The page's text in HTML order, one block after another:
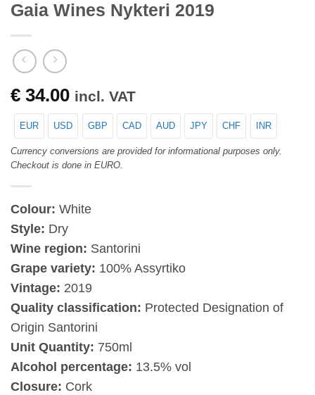
Gaia Wines Nykteri 2019
€ 34.00 incl. VAT
EUR USD GBP CAD AUD JPY CHF INR
Currency conversions are provided for informational purposes only.
Checkout is done in EURO.
Colour: White
Style: Dry
Wine region: Santorini
Grape variety: 100% Assyrtiko
Vintage: 2019
Quality classification: Protected Designation of
Origin Santorini
Unit Quantity: 750ml
Alcohol percentage: 13.5% vol
Closure: Cork